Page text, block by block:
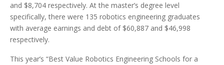
and $8,704 respectively. At the master’s degree level
specifically, there were 135 robotics engineering graduates
with average earnings and debt of $60,887 and $46,998
respectively.
This year’s “Best Value Robotics Engineering Schools for a